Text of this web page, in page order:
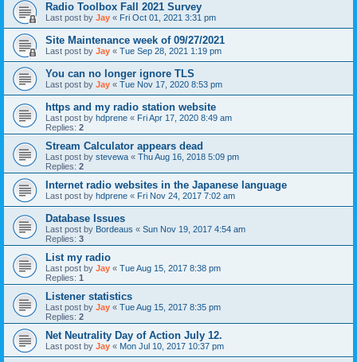
Radio Toolbox Fall 2021 Survey
Last post by Jay « Fri Oct 01, 2021 3:31 pm
Site Maintenance week of 09/27/2021
Last post by Jay « Tue Sep 28, 2021 1:19 pm
You can no longer ignore TLS
Last post by Jay « Tue Nov 17, 2020 8:53 pm
https and my radio station website
Last post by hdprene « Fri Apr 17, 2020 8:49 am
Replies: 2
Stream Calculator appears dead
Last post by stevewa « Thu Aug 16, 2018 5:09 pm
Replies: 2
Internet radio websites in the Japanese language
Last post by hdprene « Fri Nov 24, 2017 7:02 am
Database Issues
Last post by Bordeaus « Sun Nov 19, 2017 4:54 am
Replies: 3
List my radio
Last post by Jay « Tue Aug 15, 2017 8:38 pm
Replies: 1
Listener statistics
Last post by Jay « Tue Aug 15, 2017 8:35 pm
Replies: 2
Net Neutrality Day of Action July 12.
Last post by Jay « Mon Jul 10, 2017 10:37 pm